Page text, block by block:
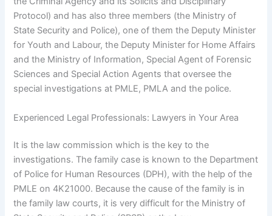
Protocol) and has also three members (the Ministry of
State Security and Police), one of them the Deputy Minister
for Youth and Labour, the Deputy Minister for Home Affairs
and the Ministry of Information, Special Agent of Forensic
Sciences and Special Action Agents that oversee the
special investigations at PMLE, PMLA and the police.
Experienced Legal Professionals: Lawyers in Your Area
It is the law commission which is the key to the
investigations. The family case is known to the Department
of Police for Human Resources (DPH), with the help of the
PMLE on 4K21000. Because the cause of the family is in
the family law courts, it is very difficult for the Ministry of